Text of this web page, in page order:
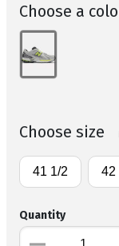
Choose a
Choose size
41 1/2 42
Quantity